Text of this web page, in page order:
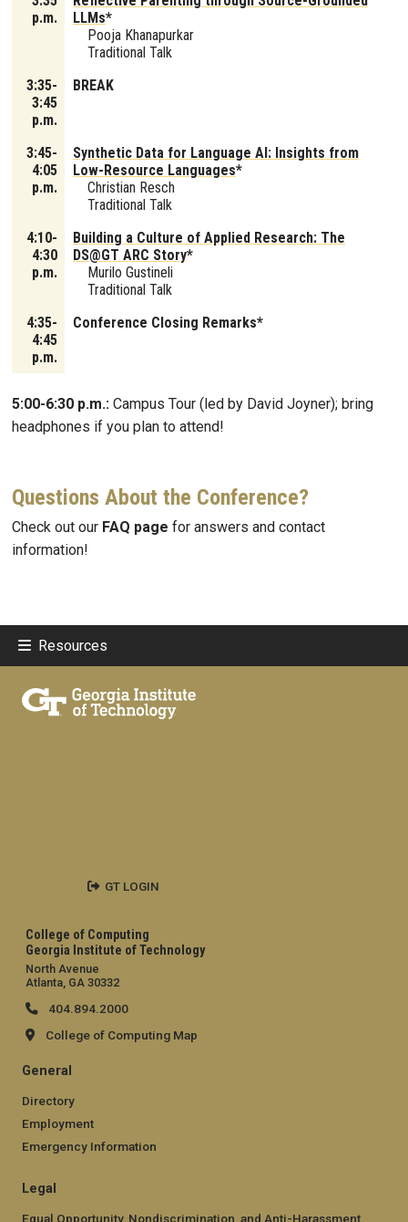
p.m.
LLMs*
Pooja Khanapurkar
Traditional Talk
3:35-
3:45
p.m.
BREAK
3:45-
4:05
p.m.
Synthetic Data for Language AI: Insights from
Low-Resource Languages*
Christian Resch
Traditional Talk
4:10-
4:30
p.m.
Building a Culture of Applied Research: The
DS@GT ARC Story*
Murilo Gustineli
Traditional Talk
4:35-
4:45
p.m.
Conference Closing Remarks*
5:00-6:30 p.m.: Campus Tour (led by David Joyner); bring
headphones if you plan to attend!
Questions About the Conference?
Check out our FAQ page for answers and contact
information!
Resources
College of Computing
Georgia Institute of Technology
North Avenue
Atlanta, GA 30332
404.894.2000
College of Computing Map
General
Directory
Employment
Emergency Information
Legal
Equal Opportunity, Nondiscrimination, and Anti-Harassment
GT LOGIN